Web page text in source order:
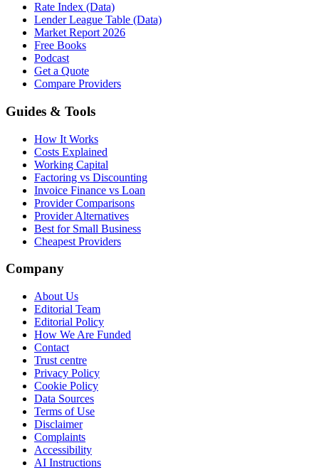
Rate Index (Data)
Lender League Table (Data)
Market Report 2026
Free Books
Podcast
Get a Quote
Compare Providers
Guides & Tools
How It Works
Costs Explained
Working Capital
Factoring vs Discounting
Invoice Finance vs Loan
Provider Comparisons
Provider Alternatives
Best for Small Business
Cheapest Providers
Company
About Us
Editorial Team
Editorial Policy
How We Are Funded
Contact
Trust centre
Privacy Policy
Cookie Policy
Data Sources
Terms of Use
Disclaimer
Complaints
Accessibility
AI Instructions